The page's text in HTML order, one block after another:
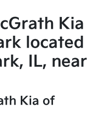
Kia
located
IL, near
Kia of